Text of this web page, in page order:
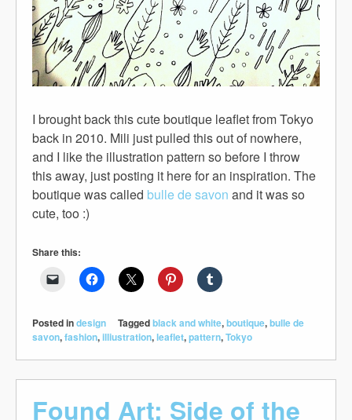
I brought back this cute boutique leaflet from Tokyo
back in 2010. Mili just pulled this out of nowhere,
and I like the illustration pattern so before I throw
this away, just posting it here for an inspiration. The
boutique was called bulle de savon and it was so
cute, too :)
Share this:
Posted indesign Taggedblack and white,boutique,bulle de
savon,fashion,illiustration,leaflet,pattern,Tokyo
Found Art: Side of the